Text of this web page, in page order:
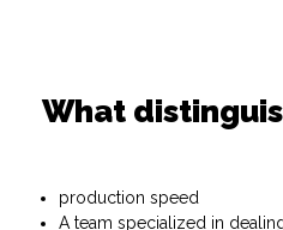
What
production speed
A team specialized in